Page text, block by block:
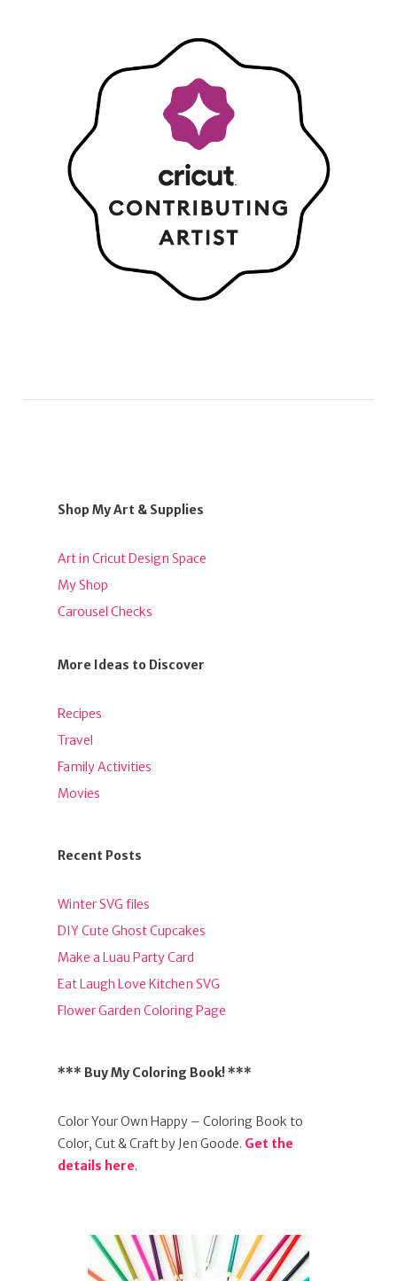
Shop My Art & Supplies
Art in Cricut Design Space
My Shop
Carousel Checks
More Ideas to Discover
Recipes
Travel
Family Activities
Movies
Recent Posts
Winter SVG files
DIY Cute Ghost Cupcakes
Make a Luau Party Card
Eat Laugh Love Kitchen SVG
Flower Garden Coloring Page
*** Buy My Coloring Book! ***
Color Your Own Happy – Coloring Book to
Color, Cut & Craft by Jen Goode. Get the
details here.